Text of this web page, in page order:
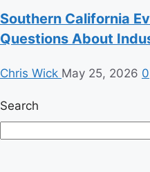
Southern California
Questions About
Chris Wick May 25, 2026 0
Search